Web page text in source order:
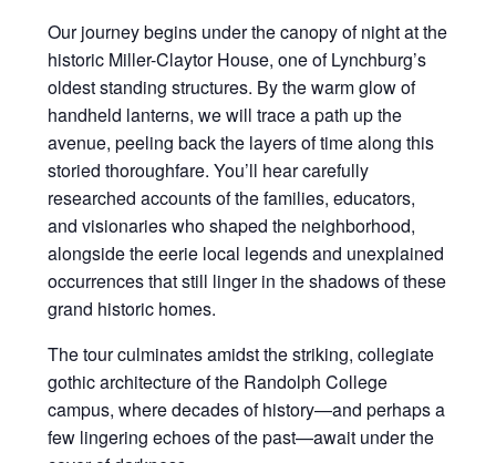
Our journey begins under the canopy of night at the
historic Miller-Claytor House, one of Lynchburg’s
oldest standing structures. By the warm glow of
handheld lanterns, we will trace a path up the
avenue, peeling back the layers of time along this
storied thoroughfare. You’ll hear carefully
researched accounts of the families, educators,
and visionaries who shaped the neighborhood,
alongside the eerie local legends and unexplained
occurrences that still linger in the shadows of these
grand historic homes.
The tour culminates amidst the striking, collegiate
gothic architecture of the Randolph College
campus, where decades of history—and perhaps a
few lingering echoes of the past—await under the